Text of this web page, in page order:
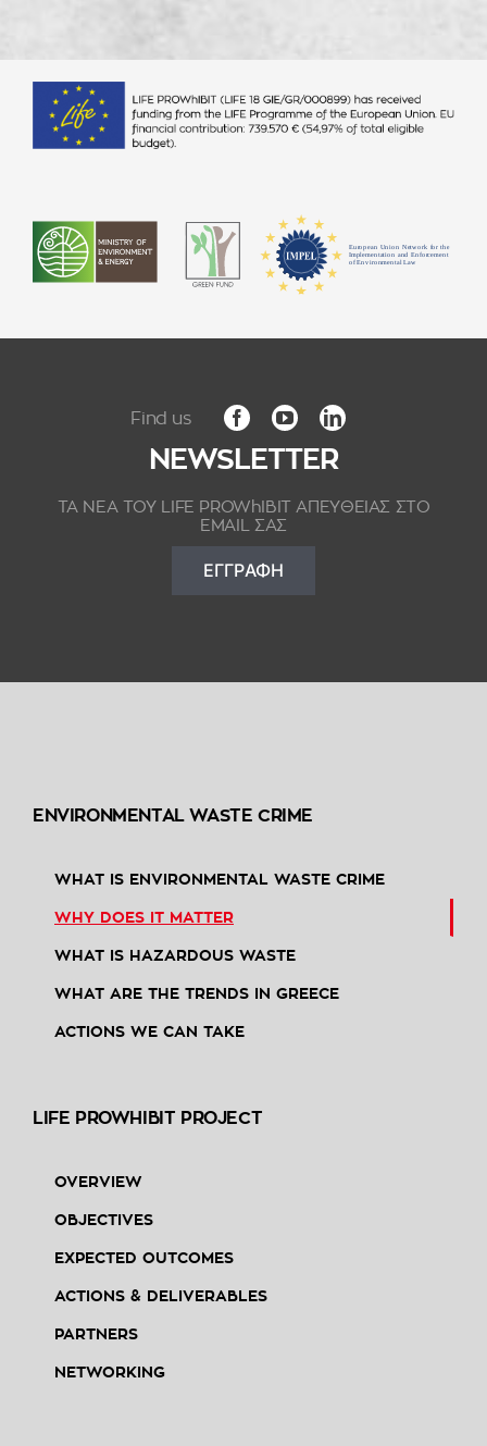
NEWSLETTER
ΤΑ ΝΕΑ ΤΟΥ LIFE PROWhIBIT ΑΠΕΥΘΕΙΑΣ ΣΤΟ
EMAIL ΣΑΣ
ΕΓΓΡΑΦΗ
ENVIRONMENTAL WASTE CRIME
WHAT IS ENVIRONMENTAL WASTE CRIME
WHY DOES IT MATTER
WHAT IS HAZARDOUS WASTE
WHAT ARE THE TRENDS IN GREECE
ACTIONS WE CAN TAKE
LIFE PROWHIBIT PROJECT
OVERVIEW
OBJECTIVES
EXPECTED OUTCOMES
ACTIONS & DELIVERABLES
PARTNERS
NETWORKING